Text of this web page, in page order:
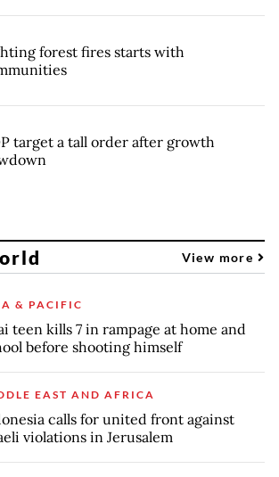
forest fires starts with
target a tall order after growth
View more
& PACIFIC
teen kills 7 in rampage at home and
before shooting himself
EAST AND AFRICA
calls for united front against
violations in Jerusalem